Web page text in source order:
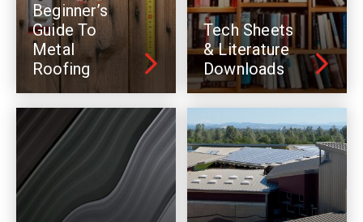
Beginner’s
Guide To
Metal
Roofing
Tech Sheets
& Literature
Downloads